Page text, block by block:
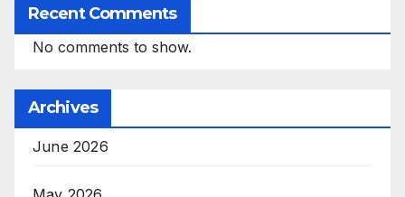
Recent Comments
No comments to show.
Archives
June 2026